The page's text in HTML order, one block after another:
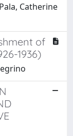
Catherine
of
1936)